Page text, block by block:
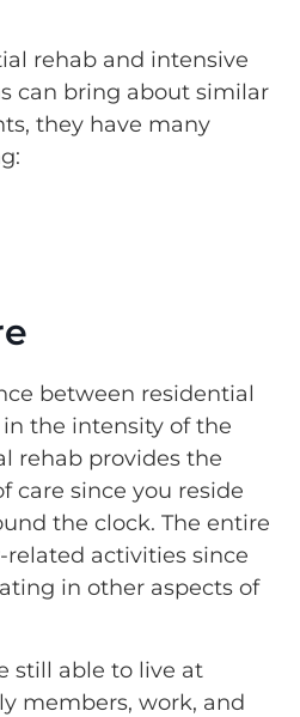
rehab and intensive
can bring about similar
they have many
between residential
the intensity of the
rehab provides the
care since you reside
the clock. The entire
related activities since
in other aspects of
still able to live at
members, work, and